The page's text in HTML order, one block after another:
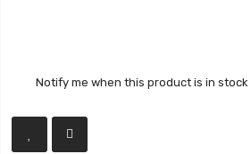
Notify me when this product is in stock